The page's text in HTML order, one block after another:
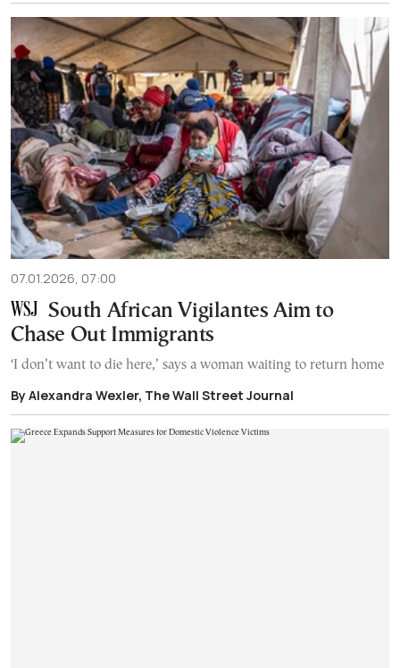
07.01.2026, 07:00
South African Vigilantes Aim to
Chase Out Immigrants
‘I don’t want to die here,’ says a woman waiting to return home
By Alexandra Wexler, The Wall Street Journal